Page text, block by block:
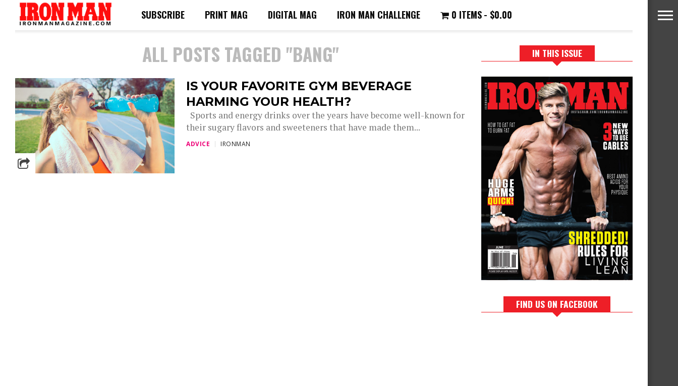
SUBSCRIBE PRINT MAG DIGITAL MAG IRON MAN CHALLENGE 0 ITEMS $0.00
ALL POSTS TAGGED "BANG"
IS YOUR FAVORITE GYM BEVERAGE
HARMING YOUR HEALTH?
Sports and energy drinks over the years have become well-known for
their sugary flavors and sweeteners that have made them...
ADVICE IRONMAN
IN THIS ISSUE
FIND US ON FACEBOOK